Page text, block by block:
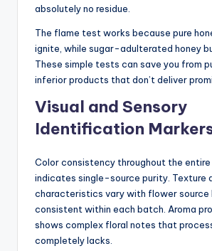
absolutely no residue.
The flame test works because pure
ignite, while sugar-adulterated honey
These simple tests can save you from
inferior products that don’t deliver
Visual and Sensory
Identification
Color consistency throughout the
indicates single-source purity. Texture
characteristics vary with flower source
consistent within each batch. Aroma
shows complex floral notes that
completely lacks.